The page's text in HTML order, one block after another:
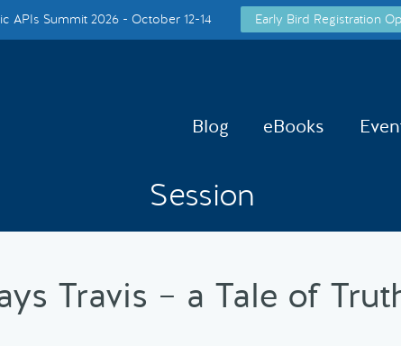
APIs Summit 2026 - October 12-14 Early Bird Registration
Blog eBooks
Session
Travis – a Tale of